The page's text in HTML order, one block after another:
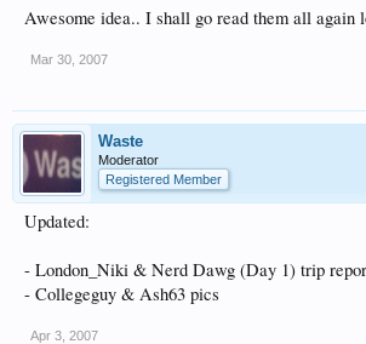
Awesome idea.. I shall go read them all again
Mar 30, 2007
Waste
Moderator
Registered Member
Updated:
- London_Niki & Nerd Dawg (Day 1) trip
- Collegeguy & Ash63 pics
Apr 3, 2007